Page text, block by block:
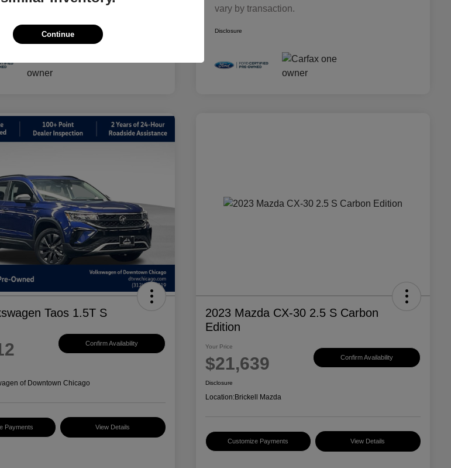
vary by transaction.
Disclosure
Taos 1.5T S
Confirm Availability
of Downtown Chicago
Payments View Details
2023 Mazda CX-30 2.5 S Carbon
Edition
Your Price
$21,639 Confirm Availability
Disclosure
Location:Brickell Mazda
Customize Payments View Details
Continue